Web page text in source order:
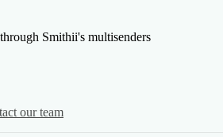
Smithii's multisenders
our team